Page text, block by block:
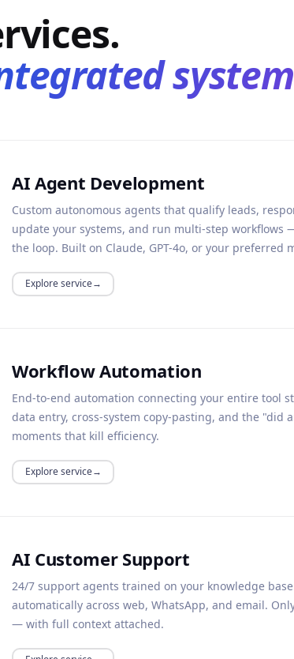
AI Agent Development
Custom autonomous agents that qualify leads,
update your systems, and run multi-step workflows
the loop. Built on Claude, GPT-4o, or your preferred
Explore service
Workflow Automation
End-to-end automation connecting your entire tool
data entry, cross-system copy-pasting, and the "did
moments that kill efficiency.
Explore service
AI Customer Support
24/7 support agents trained on your knowledge
automatically across web, WhatsApp, and email.
— with full context attached.